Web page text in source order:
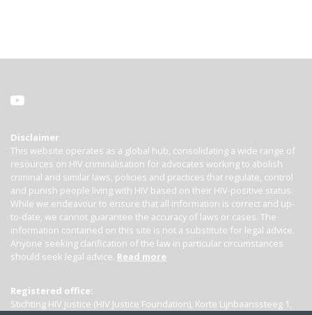
Disclaimer
This website operates as a global hub, consolidating a wide range of
resources on HIV criminalisation for advocates working to abolish
criminal and similar laws, policies and practices that regulate, control
and punish people living with HIV based on their HIV-positive status.
While we endeavour to ensure that all information is correct and up-
to-date, we cannot guarantee the accuracy of laws or cases. The
information contained on this site is not a substitute for legal advice.
Anyone seeking clarification of the law in particular circumstances
should seek legal advice. Read more
Registered office:
Stichting HIV Justice (HIV Justice Foundation), Korte Lijnbaanssteeg 1,